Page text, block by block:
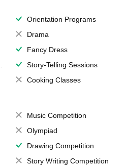
Orientation Programs
Drama
Fancy Dress
Story-Telling Sessions
Cooking Classes
Music Competition
Olympiad
Drawing Competition
Story Writing Competition